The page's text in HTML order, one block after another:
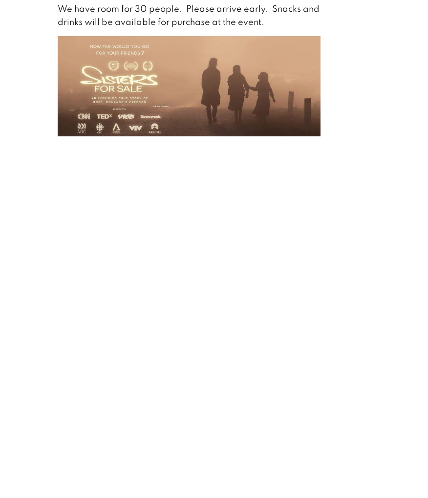
We have room for 30 people. Please arrive early. Snacks and
drinks will be available for purchase at the event.